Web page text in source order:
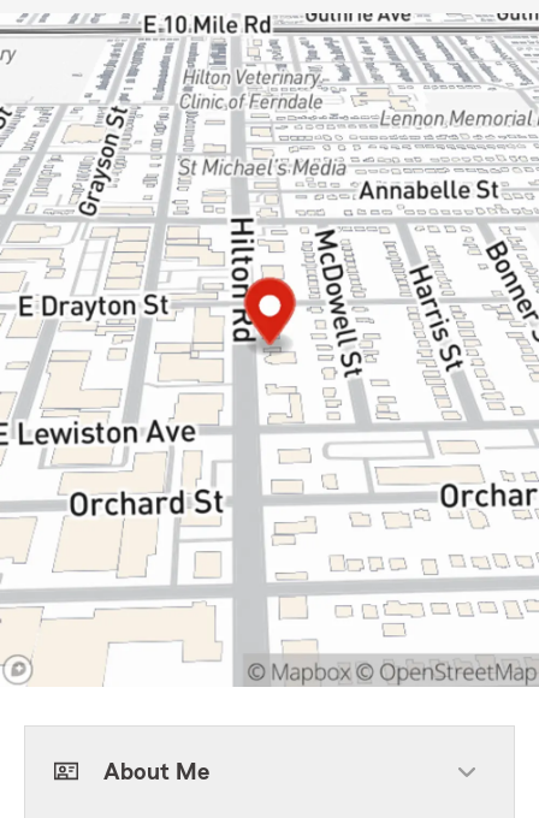
About Me